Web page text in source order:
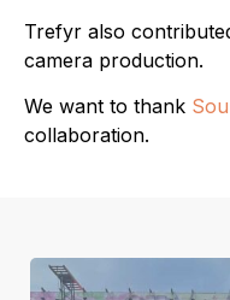
Trefyr also
camera production.
We want to thank
collaboration.